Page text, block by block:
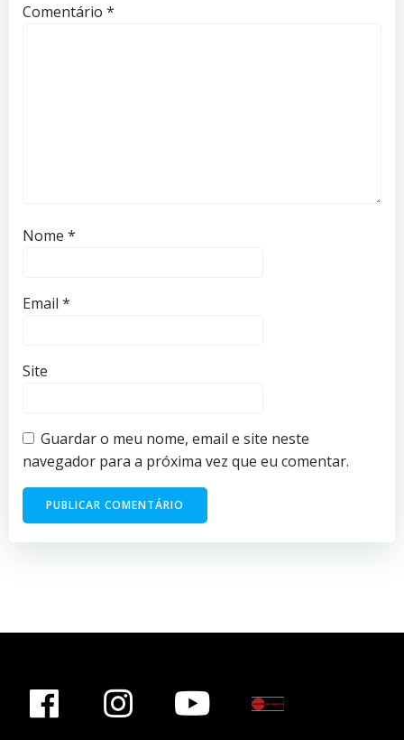
Comentário *
Nome *
Email *
Site
Guardar o meu nome, email e site neste
navegador para a próxima vez que eu comentar.